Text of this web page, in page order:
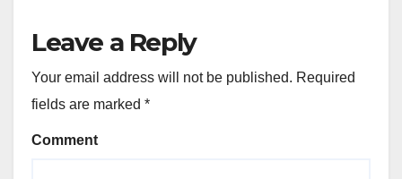
Leave a Reply
Your email address will not be published. Required
fields are marked *
Comment